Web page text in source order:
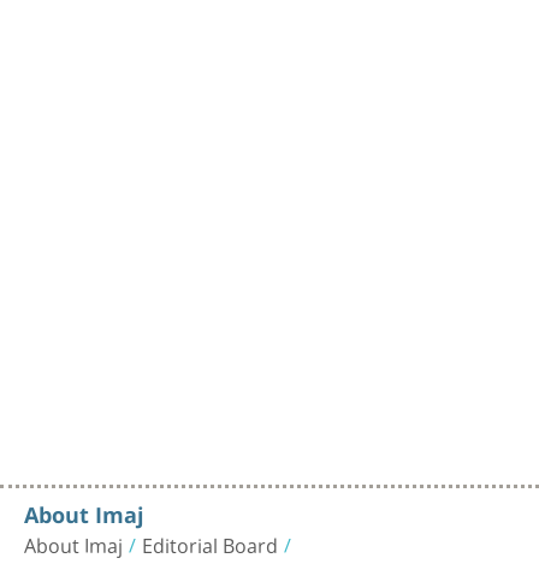
About Imaj
About Imaj Editorial Board